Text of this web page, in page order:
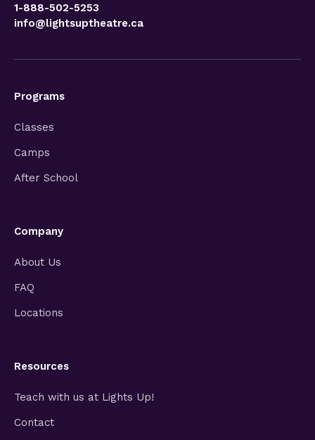
1-888-502-5253
info@lightsuptheatre.ca
Programs
Classes
Camps
After School
Company
About Us
FAQ
Locations
Resources
Teach with us at Lights Up!
Contact